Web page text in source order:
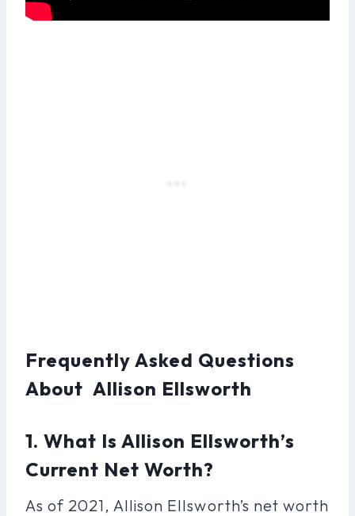
Frequently Asked Questions
About Allison Ellsworth
1. What Is Allison Ellsworth’s
Current Net Worth?
As of 2021, Allison Ellsworth’s net worth